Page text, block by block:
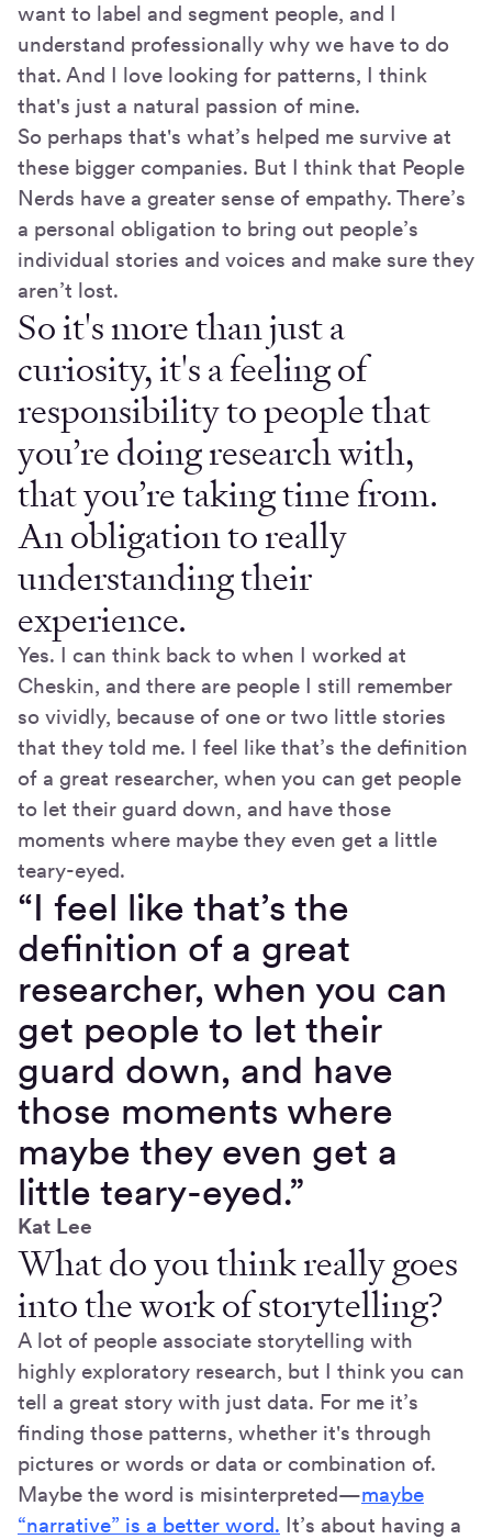
want to label and segment people, and I
understand professionally why we have to do
that. And I love looking for patterns, I think
that's just a natural passion of mine.
So perhaps that's what’s helped me survive at
these bigger companies. But I think that People
Nerds have a greater sense of empathy. There’s
a personal obligation to bring out people’s
individual stories and voices and make sure they
aren’t lost.
So it's more than just a
curiosity, it's a feeling of
responsibility to people that
you’re doing research with,
that you’re taking time from.
An obligation to really
understanding their
experience.
Yes. I can think back to when I worked at
Cheskin, and there are people I still remember
so vividly, because of one or two little stories
that they told me. I feel like that’s the definition
of a great researcher, when you can get people
to let their guard down, and have those
moments where maybe they even get a little
teary-eyed.
“I feel like that’s the
definition of a great
researcher, when you can
get people to let their
guard down, and have
those moments where
maybe they even get a
little teary-eyed.”
Kat Lee
What do you think really goes
into the work of storytelling?
A lot of people associate storytelling with
highly exploratory research, but I think you can
tell a great story with just data. For me it’s
finding those patterns, whether it's through
pictures or words or data or combination of.
Maybe the word is misinterpreted—maybe
“narrative” is a better word. It’s about having a